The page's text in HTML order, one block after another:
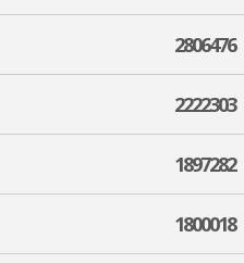
2806476
2222303
1897282
1800018